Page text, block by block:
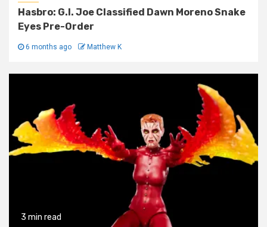
Hasbro: G.I. Joe Classified Dawn Moreno Snake
Eyes Pre-Order
6 months ago Matthew K
3 min read